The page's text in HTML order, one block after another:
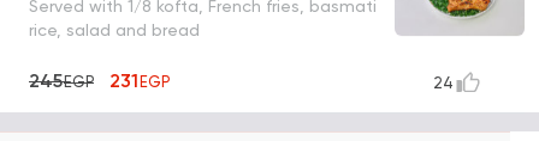
Served with 1/8 kofta, French fries, basmati
rice, salad and bread
245EGP 231EGP 24